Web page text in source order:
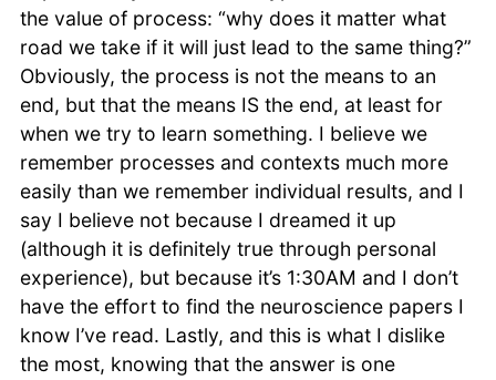
the value of process: “why does it matter what
road we take if it will just lead to the same thing?”
Obviously, the process is not the means to an
end, but that the means IS the end, at least for
when we try to learn something. I believe we
remember processes and contexts much more
easily than we remember individual results, and I
say I believe not because I dreamed it up
(although it is definitely true through personal
experience), but because it’s 1:30AM and I don’t
have the effort to find the neuroscience papers I
know I’ve read. Lastly, and this is what I dislike
the most, knowing that the answer is one